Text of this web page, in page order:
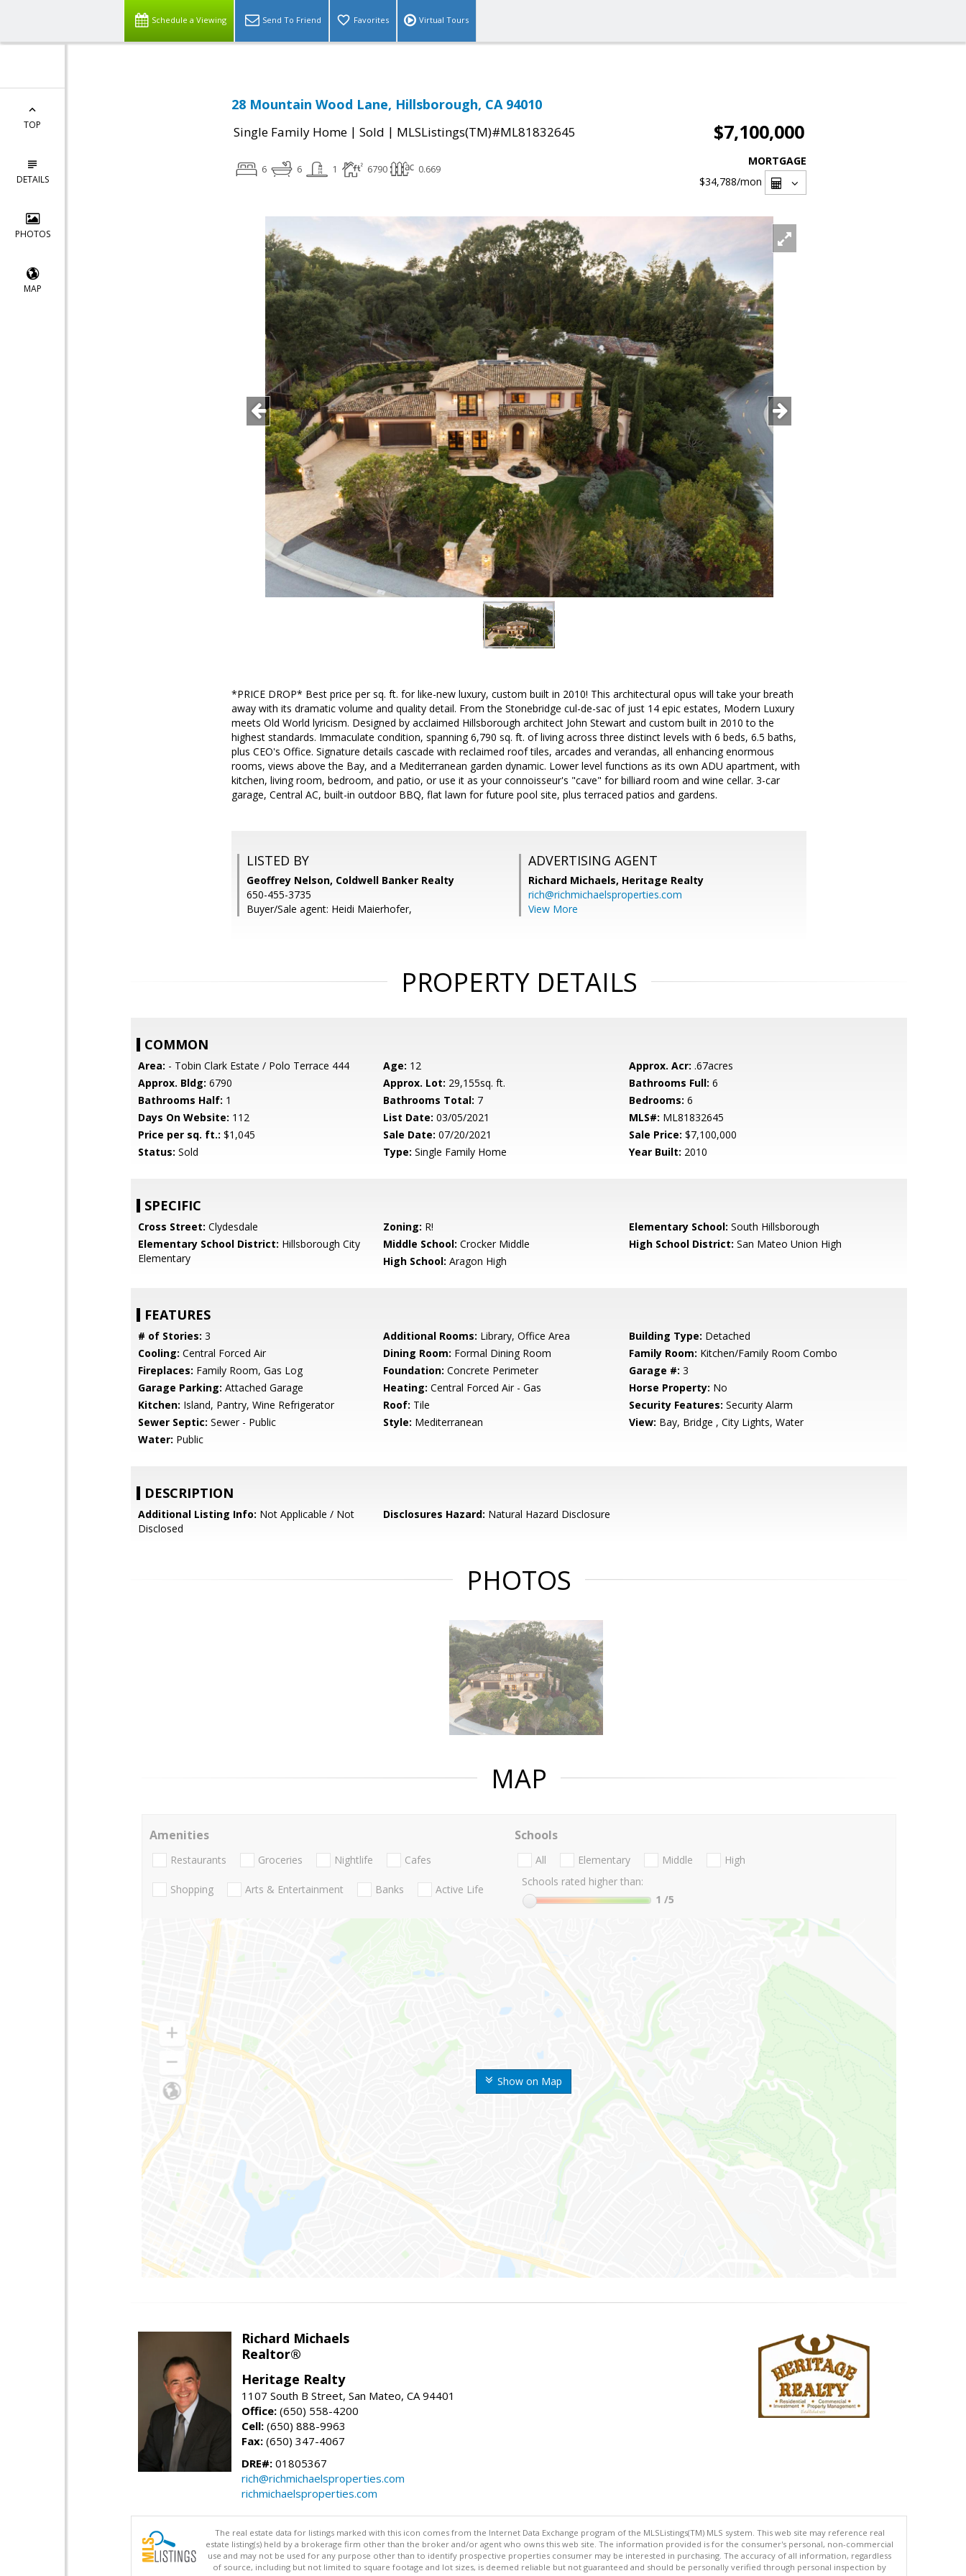
Schedule a Viewing Send To Friend Favorites Virtual Tours
TOP
DETAILS
PHOTOS
MAP
28 Mountain Wood Lane, Hillsborough, CA 94010
Single Family Home | Sold | MLSListings(TM)#ML81832645 $7,100,000
6 6 1 6790 0.669
MORTGAGE
$34,788/mon
*PRICE DROP* Best price per sq. ft. for like-new luxury, custom built in 2010! This architectural opus will take your breath
away with its dramatic volume and quality detail. From the Stonebridge cul-de-sac of just 14 epic estates, Modern Luxury
meets Old World lyricism. Designed by acclaimed Hillsborough architect John Stewart and custom built in 2010 to the
highest standards. Immaculate condition, spanning 6,790 sq. ft. of living across three distinct levels with 6 beds, 6.5 baths,
plus CEO's Office. Signature details cascade with reclaimed roof tiles, arcades and verandas, all enhancing enormous
rooms, views above the Bay, and a Mediterranean garden dynamic. Lower level functions as its own ADU apartment, with
kitchen, living room, bedroom, and patio, or use it as your connoisseur's "cave" for billiard room and wine cellar. 3-car
garage, Central AC, built-in outdoor BBQ, flat lawn for future pool site, plus terraced patios and gardens.
LISTED BY
Geoffrey Nelson, Coldwell Banker Realty
650-455-3735
Buyer/Sale agent: Heidi Maierhofer,
ADVERTISING AGENT
Richard Michaels, Heritage Realty
rich@richmichaelsproperties.com
View More
PROPERTY DETAILS
COMMON
Area: - Tobin Clark Estate / Polo Terrace 444 Age: 12 Approx. Acr: .67acres
Approx. Bldg: 6790 Approx. Lot: 29,155sq. ft. Bathrooms Full: 6
Bathrooms Half: 1 Bathrooms Total: 7 Bedrooms: 6
Days On Website: 112 List Date: 03/05/2021 MLS#: ML81832645
Price per sq. ft.: $1,045 Sale Date: 07/20/2021 Sale Price: $7,100,000
Status: Sold Type: Single Family Home Year Built: 2010
SPECIFIC
Cross Street: Clydesdale Zoning: R! Elementary School: South Hillsborough
Elementary School District: Hillsborough City
Elementary
Middle School: Crocker Middle High School District: San Mateo Union High
High School: Aragon High
FEATURES
# of Stories: 3 Additional Rooms: Library, Office Area Building Type: Detached
Cooling: Central Forced Air Dining Room: Formal Dining Room Family Room: Kitchen/Family Room Combo
Fireplaces: Family Room, Gas Log Foundation: Concrete Perimeter Garage #: 3
Garage Parking: Attached Garage Heating: Central Forced Air - Gas Horse Property: No
Kitchen: Island, Pantry, Wine Refrigerator Roof: Tile Security Features: Security Alarm
Sewer Septic: Sewer - Public Style: Mediterranean View: Bay, Bridge , City Lights, Water
Water: Public
DESCRIPTION
Additional Listing Info: Not Applicable / Not
Disclosed
Disclosures Hazard: Natural Hazard Disclosure
PHOTOS
MAP
Show on Map
Amenities
Restaurants Groceries Nightlife Cafes
Shopping Arts & Entertainment Banks Active Life
Schools
All Elementary Middle
High
Schools rated higher than:
1 /5
Richard Michaels
Realtor®
Heritage Realty
1107 South B Street, San Mateo, CA 94401
Office: (650) 558-4200
Cell: (650) 888-9963
Fax: (650) 347-4067
DRE#: 01805367
rich@richmichaelsproperties.com
richmichaelsproperties.com
The real estate data for listings marked with this icon comes from the Internet Data Exchange program of the MLSListings(TM) MLS system. This web site may reference real
estate listing(s) held by a brokerage firm other than the broker and/or agent who owns this web site. The information provided is for the consumer's personal, non-commercial
use and may not be used for any purpose other than to identify prospective properties consumer may be interested in purchasing. The accuracy of all information, regardless
of source, including but not limited to square footage and lot sizes, is deemed reliable but not guaranteed and should be personally verified through personal inspection by